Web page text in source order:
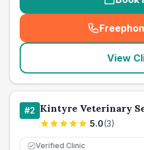
(
View
#2 Kintyre Veterinary
5.0(3)
Verified Clinic